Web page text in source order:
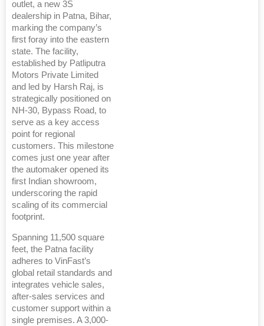
outlet, a new 3S
dealership in Patna, Bihar,
marking the company’s
first foray into the eastern
state. The facility,
established by Patliputra
Motors Private Limited
and led by Harsh Raj, is
strategically positioned on
NH-30, Bypass Road, to
serve as a key access
point for regional
customers. This milestone
comes just one year after
the automaker opened its
first Indian showroom,
underscoring the rapid
scaling of its commercial
footprint.
Spanning 11,500 square
feet, the Patna facility
adheres to VinFast’s
global retail standards and
integrates vehicle sales,
after-sales services and
customer support within a
single premises. A 3,000-